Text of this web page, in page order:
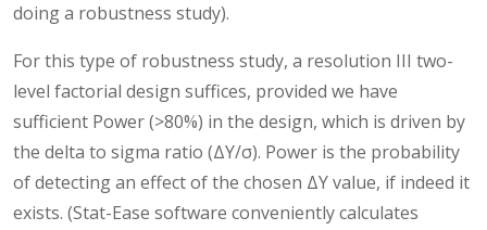
doing a robustness study).
For this type of robustness study, a resolution III two-
level factorial design suffices, provided we have
sufficient Power (>80%) in the design, which is driven by
the delta to sigma ratio (ΔY/σ). Power is the probability
of detecting an effect of the chosen ΔY value, if indeed it
exists. (Stat-Ease software conveniently calculates